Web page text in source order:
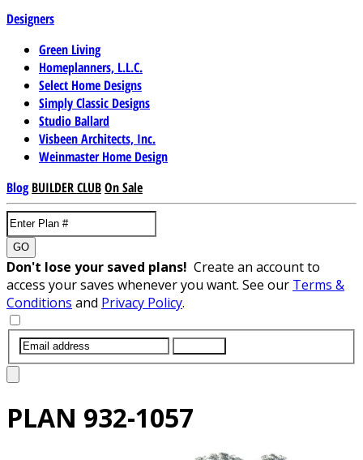
Designers
Green Living
Homeplanners, L.L.C.
Select Home Designs
Simply Classic Designs
Studio Ballard
Visbeen Architects, Inc.
Weinmaster Home Design
Blog BUILDER CLUBOn Sale
GO
Don't lose your saved plans! Create an account to
access your saves whenever you want. See our Terms &
Conditions and Privacy Policy.
PLAN 932-1057